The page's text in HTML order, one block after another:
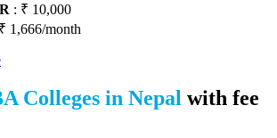
: ₹ 10,000
1,666/month
Colleges in Nepal with fee